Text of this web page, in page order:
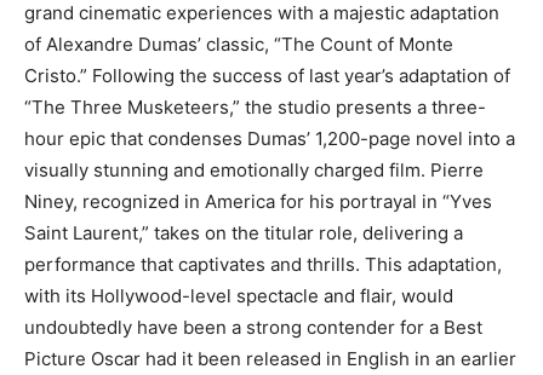
grand cinematic experiences with a majestic adaptation
of Alexandre Dumas’ classic, “The Count of Monte
Cristo.” Following the success of last year’s adaptation of
“The Three Musketeers,” the studio presents a three-
hour epic that condenses Dumas’ 1,200-page novel into a
visually stunning and emotionally charged film. Pierre
Niney, recognized in America for his portrayal in “Yves
Saint Laurent,” takes on the titular role, delivering a
performance that captivates and thrills. This adaptation,
with its Hollywood-level spectacle and flair, would
undoubtedly have been a strong contender for a Best
Picture Oscar had it been released in English in an earlier